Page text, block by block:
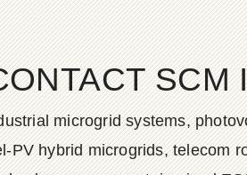
SCM
microgrid systems,
PV hybrid microgrids, telecom